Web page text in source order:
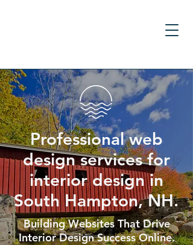
Professional web
design services for
interior design in
South Hampton, NH.
Building Websites That Drive
Interior Design Success Online.